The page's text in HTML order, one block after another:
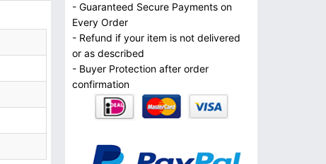
- Guaranteed Secure Payments on
Every Order
- Refund if your item is not delivered
or as described
- Buyer Protection after order
confirmation